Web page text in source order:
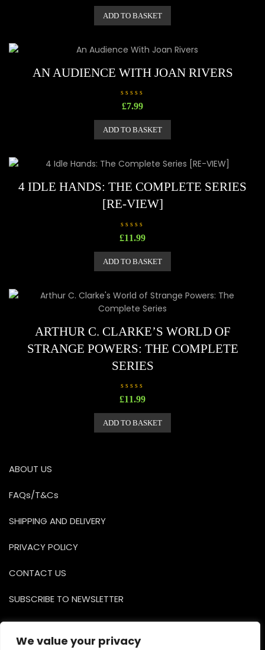
We value your privacy
d
0
o
ADD TO BASKET
AN AUDIENCE WITH JOAN RIVERS
R
a
d
0
t
o
5
£7.99
ADD TO BASKET
4 IDLE HANDS: THE COMPLETE SERIES
[RE-VIEW]
R
a
d
0
t
o
f
5
£11.99
ADD TO BASKET
ARTHUR C. CLARKE’S WORLD OF
STRANGE POWERS: THE COMPLETE
SERIES
R
a
d
0
£11.99
ADD TO BASKET
ABOUT US
FAQs/T&Cs
SHIPPING AND DELIVERY
PRIVACY POLICY
CONTACT US
SUBSCRIBE TO NEWSLETTER